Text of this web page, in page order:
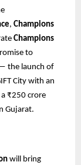
, Champions
Champions
to
the launch of
City with an
₹250 crore
Gujarat.
will bring